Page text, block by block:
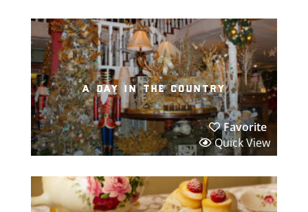
a day in the country
Favorite
Quick View